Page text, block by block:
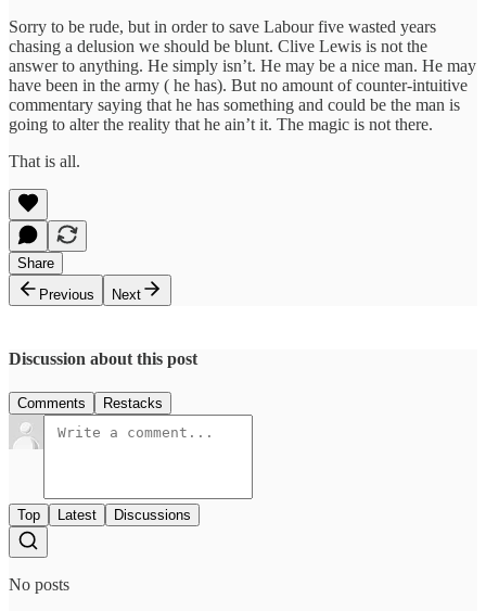
Sorry to be rude, but in order to save Labour five wasted years
chasing a delusion we should be blunt. Clive Lewis is not the
answer to anything. He simply isn’t. He may be a nice man. He may
have been in the army ( he has). But no amount of counter-intuitive
commentary saying that he has something and could be the man is
going to alter the reality that he ain’t it. The magic is not there.
That is all.
Share
Previous
Next
Discussion about this post
Comments Restacks
Top Latest Discussions
No posts